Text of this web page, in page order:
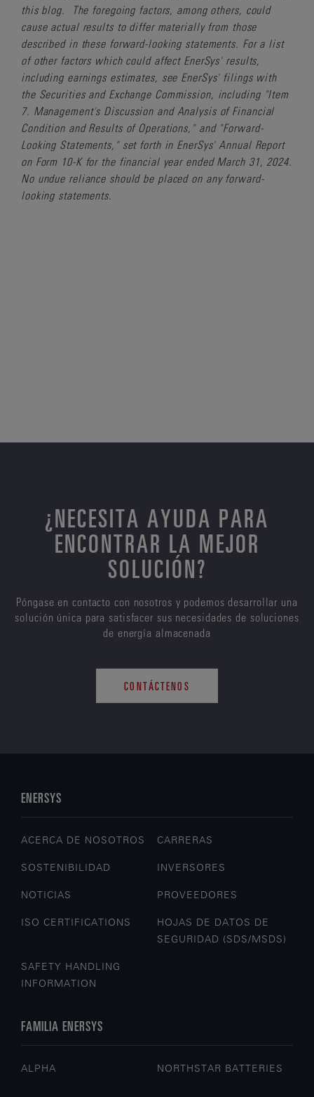
this blog. The foregoing factors, among others, could
cause actual results to differ materially from those
described in these forward-looking statements. For a list
of other factors which could affect EnerSys' results,
including earnings estimates, see EnerSys' filings with
the Securities and Exchange Commission, including "Item
7. Management's Discussion and Analysis of Financial
Condition and Results of Operations," and "Forward-
Looking Statements," set forth in EnerSys' Annual Report
on Form 10-K for the financial year ended March 31, 2024.
No undue reliance should be placed on any forward-
looking statements.
¿NECESITA AYUDA PARA
ENCONTRAR LA MEJOR
SOLUCIÓN?
Póngase en contacto con nosotros y podemos desarrollar una
solución única para satisfacer sus necesidades de soluciones
de energía almacenada
CONTÁCTENOS
ENERSYS
ACERCA DE NOSOTROS CARRERAS
SOSTENIBILIDAD INVERSORES
NOTICIAS PROVEEDORES
ISO CERTIFICATIONS
HOJAS DE DATOS DE
SEGURIDAD (SDS/MSDS)
SAFETY HANDLING
INFORMATION
FAMILIA ENERSYS
ALPHA NORTHSTAR BATTERIES